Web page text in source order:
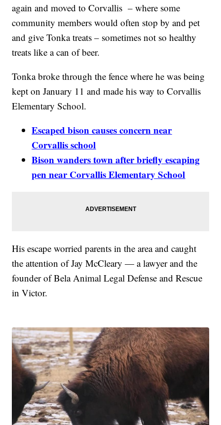
again and moved to Corvallis – where some
community members would often stop by and pet
and give Tonka treats – sometimes not so healthy
treats like a can of beer.
Tonka broke through the fence where he was being
kept on January 11 and made his way to Corvallis
Elementary School.
Escaped bison causes concern near
Corvallis school
Bison wanders town after briefly escaping
pen near Corvallis Elementary School
His escape worried parents in the area and caught
the attention of Jay McCleary — a lawyer and the
founder of Bela Animal Legal Defense and Rescue
in Victor.